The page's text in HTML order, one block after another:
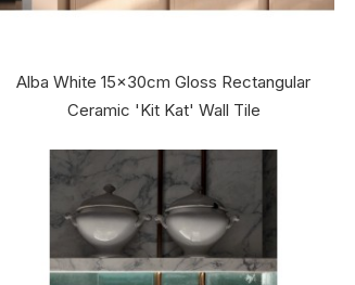
Alba White 15x30cm Gloss Rectangular
Ceramic 'Kit Kat' Wall Tile